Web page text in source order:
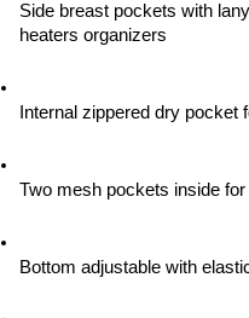
Side breast pockets with
heaters organizers
Internal zippered dry pocket
Two mesh pockets inside
Bottom adjustable with